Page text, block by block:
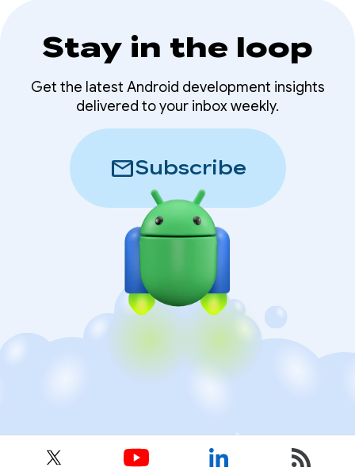
Stay in the loop
Get the latest Android development insights
delivered to your inbox weekly.
mailSubscribe